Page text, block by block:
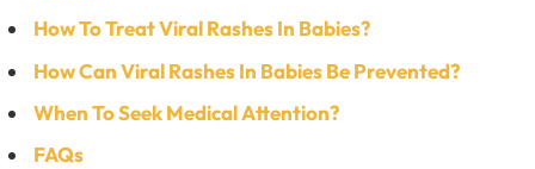
How To Treat Viral Rashes In Babies?
How Can Viral Rashes In Babies Be Prevented?
When To Seek Medical Attention?
FAQs